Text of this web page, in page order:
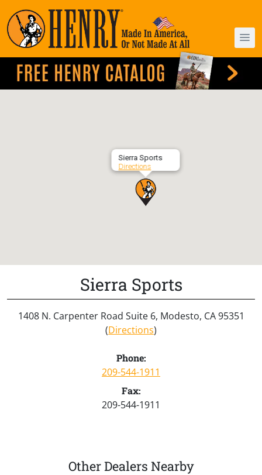
Sierra Sports
Directions
Sierra Sports
1408 N. Carpenter Road Suite 6, Modesto, CA 95351
(Directions)
Phone:
209-544-1911
Fax:
209-544-1911
Other Dealers Nearby